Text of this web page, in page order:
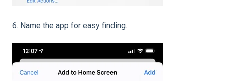
6. Name the app for easy finding.